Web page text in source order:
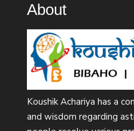
About
Koushik Achariya has a
and wisdom regarding